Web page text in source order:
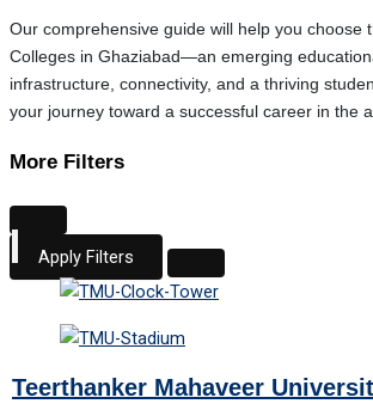
Our comprehensive guide will help you choose
Colleges in Ghaziabad—an emerging
infrastructure, connectivity, and a thriving
your journey toward a successful career in the
More Filters
Apply Filters
Teerthanker Mahaveer